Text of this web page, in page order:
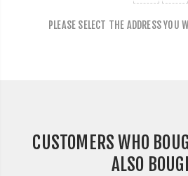
PLEASE SELECT THE ADDRESS YOU
CUSTOMERS WHO
ALSO